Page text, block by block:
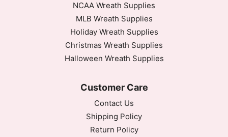
NCAA Wreath Supplies
MLB Wreath Supplies
Holiday Wreath Supplies
Christmas Wreath Supplies
Halloween Wreath Supplies
Customer Care
Contact Us
Shipping Policy
Return Policy